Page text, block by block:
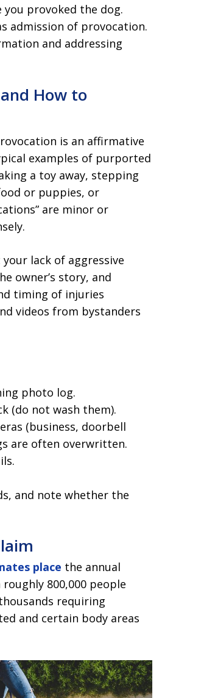
provoked the dog.
admission of provocation.
and addressing
How to
is an affirmative
examples of purported
a toy away, stepping
or puppies, or
are minor or
lack of aggressive
owner’s story, and
timing of injuries
videos from bystanders
photo log.
(do not wash them).
(business, doorbell
are often overwritten.
and note whether the
place the annual
800,000 people
requiring
and certain body areas